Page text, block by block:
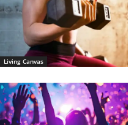
Living Canvas